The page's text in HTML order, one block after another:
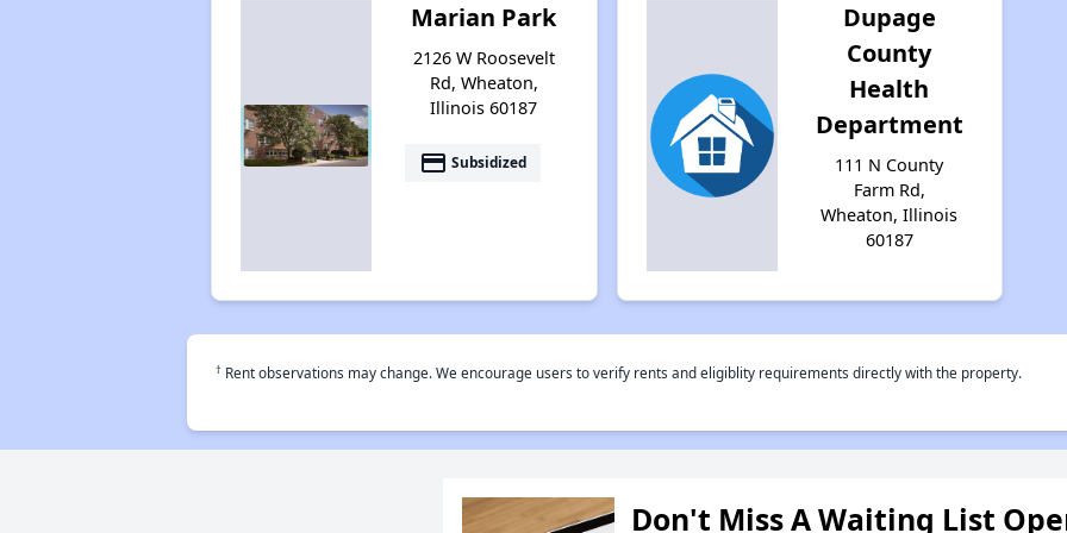
Marian Park
2126 W Roosevelt
Rd, Wheaton,
Illinois 60187
payment Subsidized
Dupage
County
Health
Department
111 N County
Farm Rd,
Wheaton, Illinois
60187
† Rent observations may change. We encourage users to verify rents and eligiblity requirements directly with the property.
Don't Miss A Waiting List